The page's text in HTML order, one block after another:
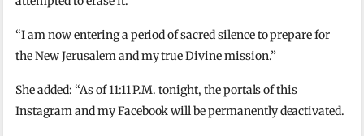
“I am now entering a period of sacred silence to prepare for
the New Jerusalem and my true Divine mission.”
She added: “As of 11:11 P.M. tonight, the portals of this
Instagram and my Facebook will be permanently deactivated.